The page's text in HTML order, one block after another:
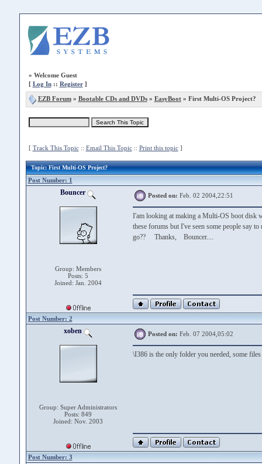
» Welcome Guest
[ Log In:: Register]
EZB Forum» Bootable CDs and DVDs» EasyBoot» First Multi-OS Project?
[ Track This Topic:: Email This Topic:: Print this topic]
Topic: First Multi-OS Project?
Post Number: 1
Bouncer
Group: Members
Posts: 5
Joined: Jan. 2004
Posted on: Feb. 02 2004,22:51
I'am looking at making a Multi-OS boot disk
these forums but I've seen some people say
go?? Thanks, Bouncer....
Post Number: 2
xoben
Group: Super Administrators
Posts: 849
Joined: Nov. 2003
Posted on: Feb. 07 2004,05:02
\I386 is the only folder you needed, some
Post Number: 3